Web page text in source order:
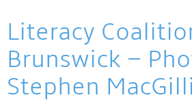
Melanie
Projects &
Resources &
Literacy
Brunswick –
Stephen MacGilli